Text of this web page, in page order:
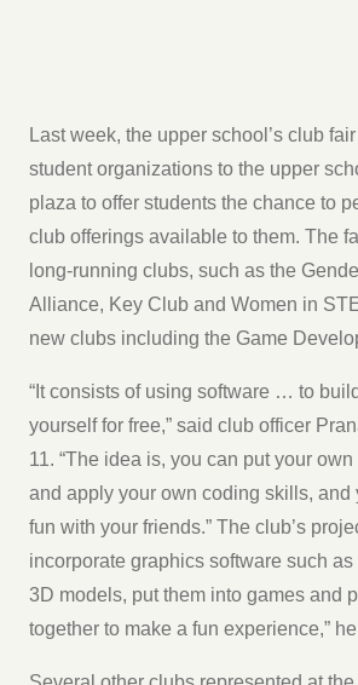
Last week, the upper school’s club
student organizations to the upper
plaza to offer students the chance to
club offerings available to them. The
long-running clubs, such as the
Alliance, Key Club and Women in
new clubs including the Game
“It consists of using software … to
yourself for free,” said club officer
11. “The idea is, you can put your
and apply your own coding skills, and
fun with your friends.” The club’s
incorporate graphics software such as
3D models, put them into games and
together to make a fun experience,”